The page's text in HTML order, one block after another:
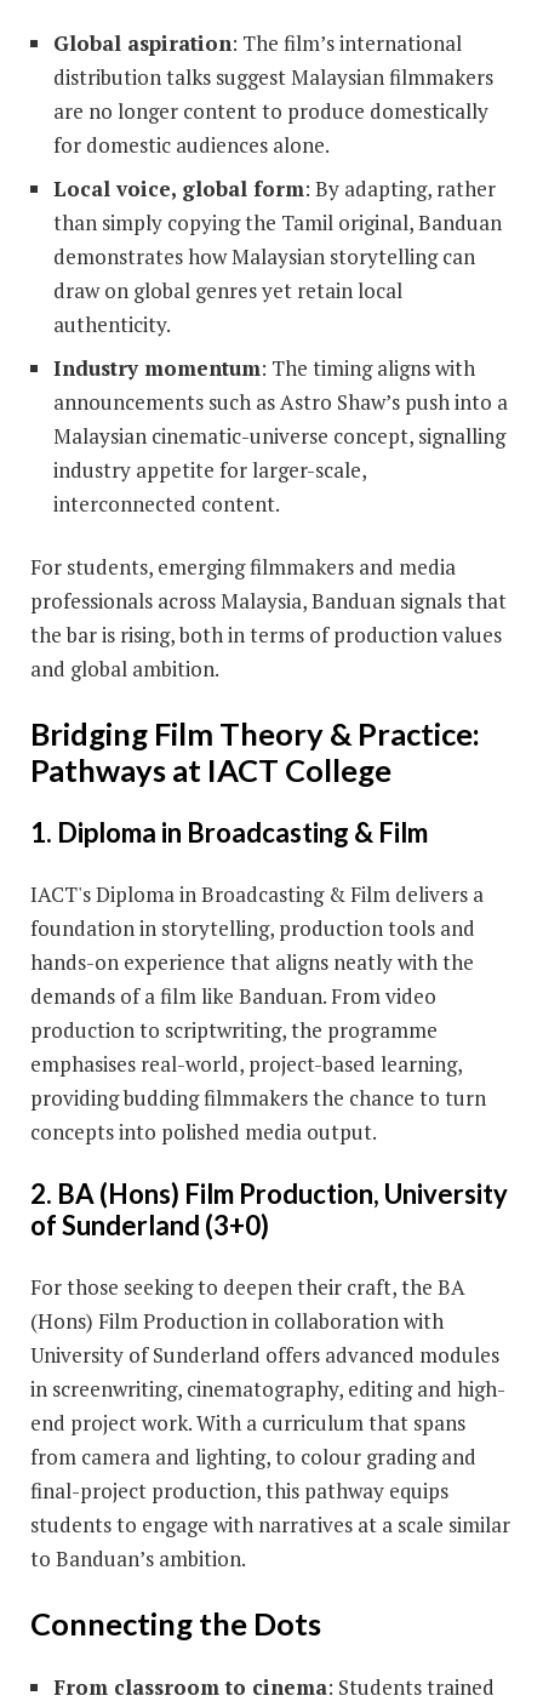
Global aspiration: The film’s international
distribution talks suggest Malaysian filmmakers
are no longer content to produce domestically
for domestic audiences alone.
Local voice, global form: By adapting, rather
than simply copying the Tamil original, Banduan
demonstrates how Malaysian storytelling can
draw on global genres yet retain local
authenticity.
Industry momentum: The timing aligns with
announcements such as Astro Shaw’s push into a
Malaysian cinematic-universe concept, signalling
industry appetite for larger-scale,
interconnected content.
For students, emerging filmmakers and media
professionals across Malaysia, Banduan signals that
the bar is rising, both in terms of production values
and global ambition.
Bridging Film Theory & Practice:
Pathways at IACT College
1. Diploma in Broadcasting & Film
IACT's Diploma in Broadcasting & Film delivers a
foundation in storytelling, production tools and
hands-on experience that aligns neatly with the
demands of a film like Banduan. From video
production to scriptwriting, the programme
emphasises real-world, project-based learning,
providing budding filmmakers the chance to turn
concepts into polished media output.
2. BA (Hons) Film Production, University
of Sunderland (3+0)
For those seeking to deepen their craft, the BA
(Hons) Film Production in collaboration with
University of Sunderland offers advanced modules
in screenwriting, cinematography, editing and high-
end project work. With a curriculum that spans
from camera and lighting, to colour grading and
final-project production, this pathway equips
students to engage with narratives at a scale similar
to Banduan’s ambition.
Connecting the Dots
From classroom to cinema: Students trained